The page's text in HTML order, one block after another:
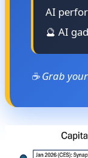
AI
🔮 AI
☕ Grab